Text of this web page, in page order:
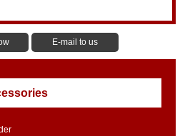
E-mail to us